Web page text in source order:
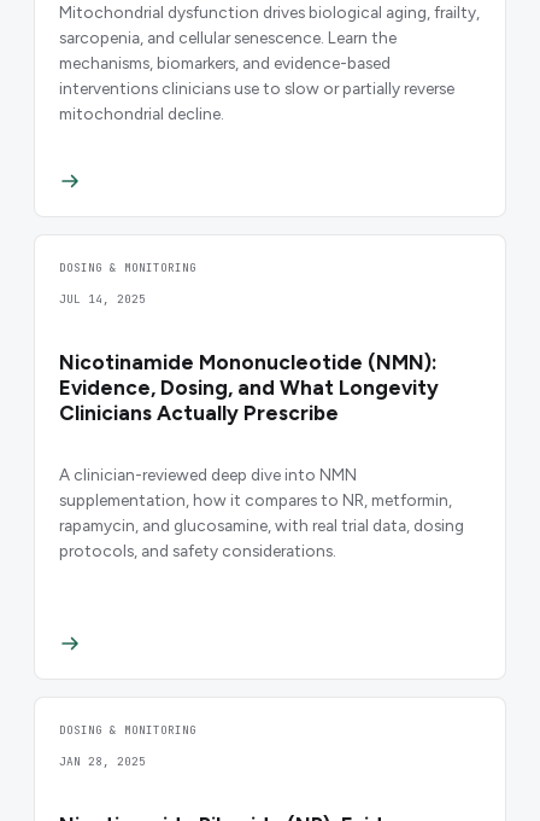
Mitochondrial dysfunction drives biological aging, frailty,
sarcopenia, and cellular senescence. Learn the
mechanisms, biomarkers, and evidence-based
interventions clinicians use to slow or partially reverse
mitochondrial decline.
DOSING & MONITORING
JUL 14, 2025
Nicotinamide Mononucleotide (NMN):
Evidence, Dosing, and What Longevity
Clinicians Actually Prescribe
A clinician-reviewed deep dive into NMN
supplementation, how it compares to NR, metformin,
rapamycin, and glucosamine, with real trial data, dosing
protocols, and safety considerations.
DOSING & MONITORING
JAN 28, 2025